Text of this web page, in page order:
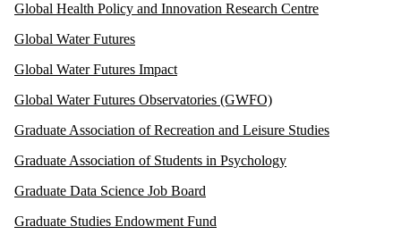
Global Health Policy and Innovation Research Centre
Global Water Futures
Global Water Futures Impact
Global Water Futures Observatories (GWFO)
Graduate Association of Recreation and Leisure Studies
Graduate Association of Students in Psychology
Graduate Data Science Job Board
Graduate Studies Endowment Fund